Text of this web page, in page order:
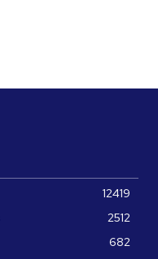
12419
2512
682